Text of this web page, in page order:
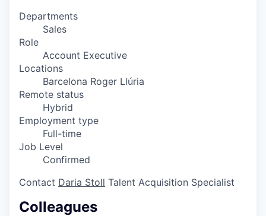
Departments
Sales
Role
Account Executive
Locations
Barcelona Roger Llúria
Remote status
Hybrid
Employment type
Full-time
Job Level
Confirmed
Contact Daria Stoll Talent Acquisition Specialist
Colleagues